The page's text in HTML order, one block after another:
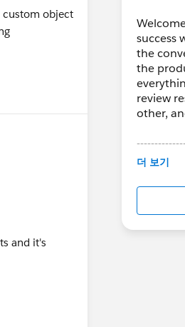
custom object
and it's
success
the
the
review
other,
This
in this
http://
us/
더 보기